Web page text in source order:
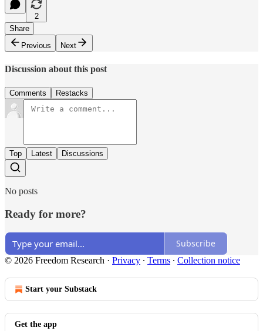
2
Share
Previous
Next
Discussion about this post
Comments Restacks
Top Latest Discussions
No posts
Ready for more?
Subscribe
© 2026 Freedom Research · Privacy ∙ Terms ∙ Collection notice
Start your Substack
Get the app